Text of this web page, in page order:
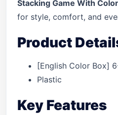
Stacking Game With
for style, comfort, and
Product
[English Color Box]
Plastic
Key Features